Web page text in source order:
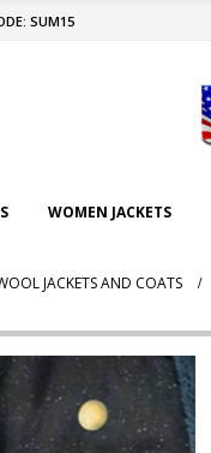
SUM15
WOMEN JACKETS
JACKETS AND COATS